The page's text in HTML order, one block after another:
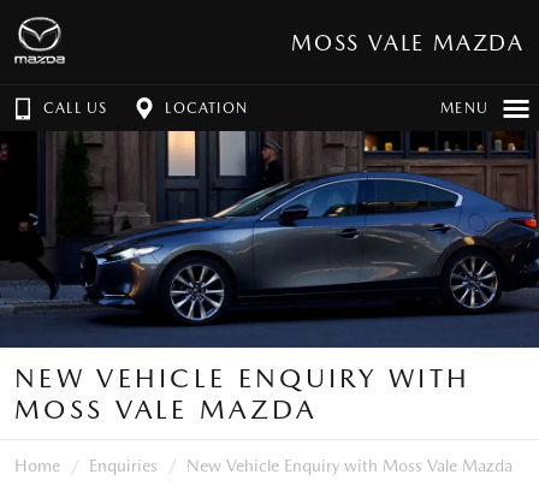
MOSS VALE MAZDA
CALL US LOCATION MENU
NEW VEHICLE ENQUIRY WITH
MOSS VALE MAZDA
Home Enquiries New Vehicle Enquiry with Moss Vale Mazda